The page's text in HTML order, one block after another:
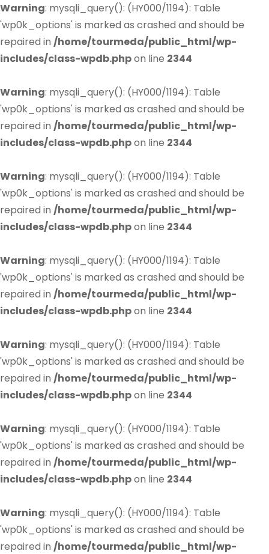
Warning: mysqli_query(): (HY000/1194): Table
'wp0k_options' is marked as crashed and should be
repaired in /home/tourmeda/public_html/wp-
includes/class-wpdb.phpon line 2344
Warning: mysqli_query(): (HY000/1194): Table
'wp0k_options' is marked as crashed and should be
repaired in /home/tourmeda/public_html/wp-
includes/class-wpdb.phpon line 2344
Warning: mysqli_query(): (HY000/1194): Table
'wp0k_options' is marked as crashed and should be
repaired in /home/tourmeda/public_html/wp-
includes/class-wpdb.phpon line 2344
Warning: mysqli_query(): (HY000/1194): Table
'wp0k_options' is marked as crashed and should be
repaired in /home/tourmeda/public_html/wp-
includes/class-wpdb.phpon line 2344
Warning: mysqli_query(): (HY000/1194): Table
'wp0k_options' is marked as crashed and should be
repaired in /home/tourmeda/public_html/wp-
includes/class-wpdb.phpon line 2344
Warning: mysqli_query(): (HY000/1194): Table
'wp0k_options' is marked as crashed and should be
repaired in /home/tourmeda/public_html/wp-
includes/class-wpdb.phpon line 2344
Warning: mysqli_query(): (HY000/1194): Table
'wp0k_options' is marked as crashed and should be
repaired in /home/tourmeda/public_html/wp-